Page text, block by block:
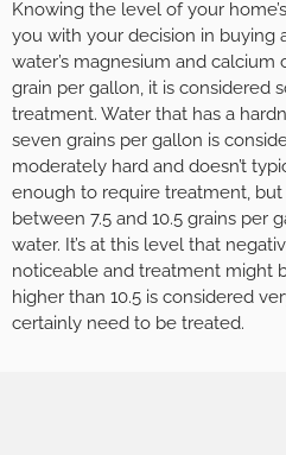
Knowing the level of your
you with your decision in buying
water’s magnesium and
grain per gallon, it is considered
treatment. Water that has a
seven grains per gallon is
moderately hard and doesn’t
enough to require treatment, but
between 7.5 and 10.5 grains per
water. It’s at this level that
noticeable and treatment might
higher than 10.5 is considered
certainly need to be treated.